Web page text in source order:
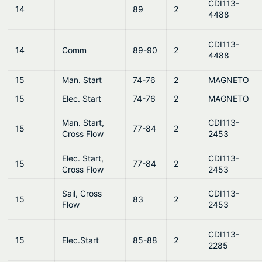
14 89 2
CDI113-
4488
14 Comm 89-90 2
CDI113-
4488
15 Man. Start 74-76 2
MAGNETO
15
Elec. Start 74-76 2 MAGNETO
15
Man. Start,
Cross Flow
77-84 2
CDI113-
2453
15
Elec. Start,
Cross Flow
77-84 2
CDI113-
2453
15
Sail, Cross
Flow
83 2
CDI113-
2453
15 Elec.Start 85-88 2
CDI113-
2285